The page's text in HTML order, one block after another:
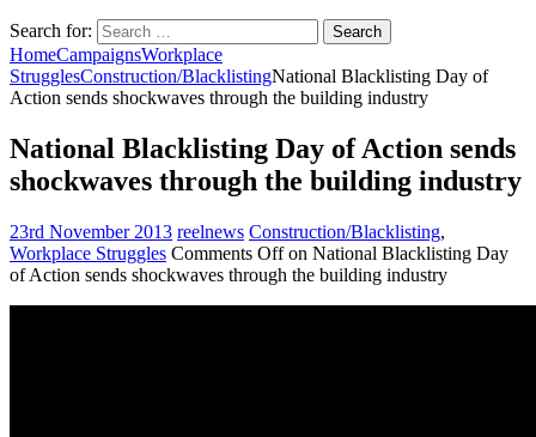
Search for:
HomeCampaignsWorkplace
StrugglesConstruction/BlacklistingNational Blacklisting Day of
Action sends shockwaves through the building industry
National Blacklisting Day of Action sends
shockwaves through the building industry
23rd November 2013 reelnews Construction/Blacklisting,
Workplace Struggles Comments Offon National Blacklisting Day
of Action sends shockwaves through the building industry